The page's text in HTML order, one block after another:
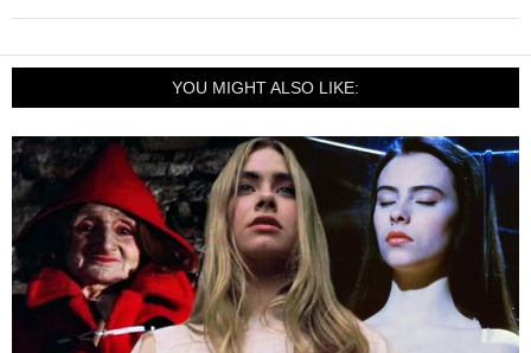
YOU MIGHT ALSO LIKE: